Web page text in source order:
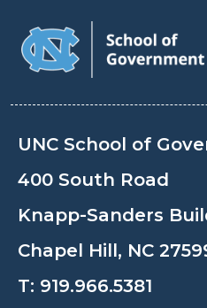
UNC School of
400 South Road
Knapp-Sanders
Chapel Hill, NC
T: 919.966.5381